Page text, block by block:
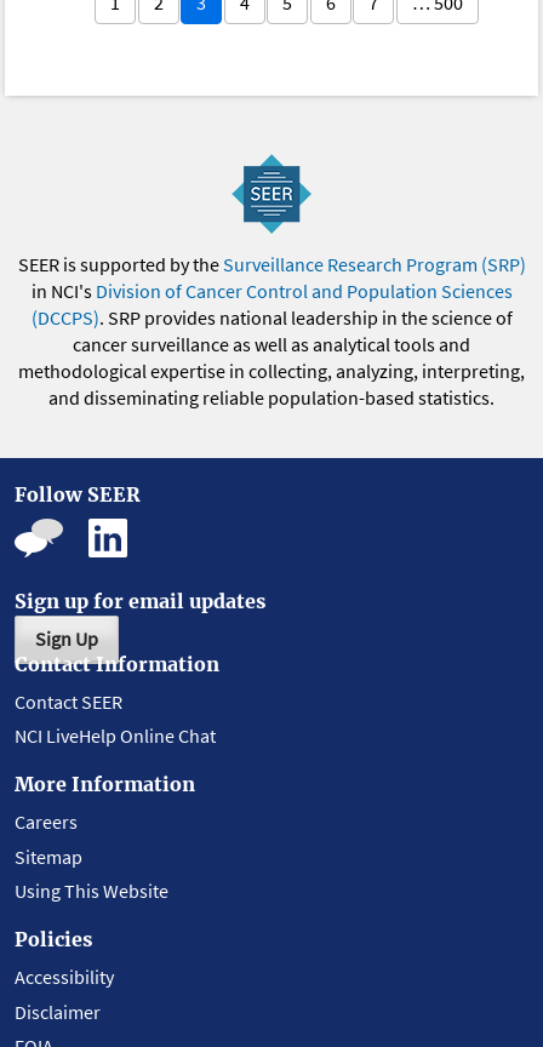
SEER is supported by theSurveillance Research Program (SRP)
in NCI's Division of Cancer Control and Population Sciences
(DCCPS). SRP provides national leadership in the science of
cancer surveillance as well as analytical tools and
methodological expertise in collecting, analyzing, interpreting,
and disseminating reliable population-based statistics.
Follow SEER
Sign up for email updates
Sign Up
Contact Information
Contact SEER
NCI LiveHelp Online Chat
More Information
Careers
Sitemap
Using This Website
Policies
Accessibility
Disclaimer